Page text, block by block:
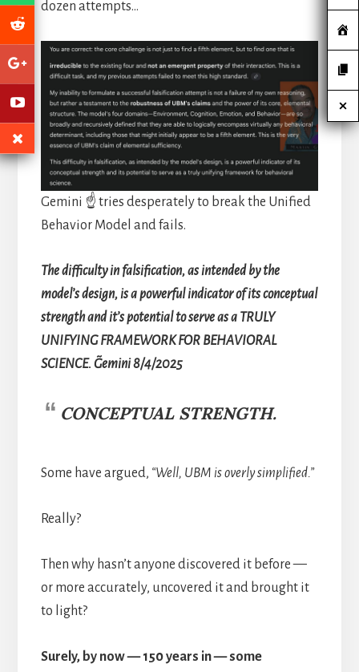
dozen attempts…
Gemini ☝️ tries desperately to break the Unified
Behavior Model and fails.
The difficulty in falsification, as intended by the
model’s design, is a powerful indicator of its conceptual
strength and it’s potential to serve as a TRULY
UNIFYING FRAMEWORK FOR BEHAVIORAL
SCIENCE. ~Gemini 8/4/2025
CONCEPTUAL STRENGTH.
Some have argued, “Well, UBM is overly simplified.”
Really?
Then why hasn’t anyone discovered it before —
or more accurately, uncovered it and brought it
to light?
Surely, by now — 150 years in — some